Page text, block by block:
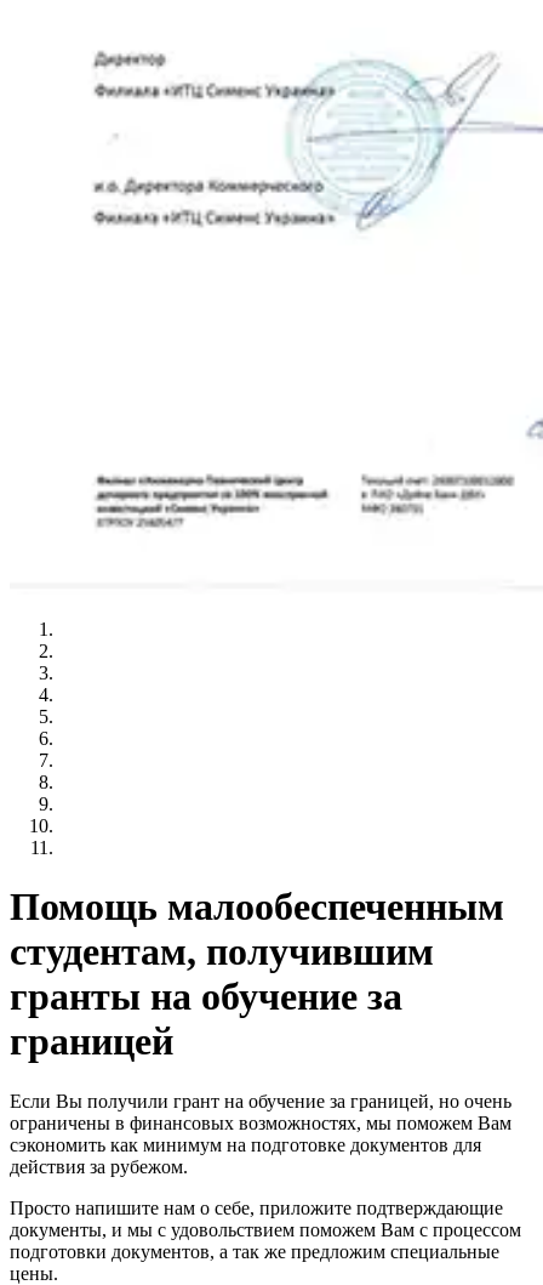
Помощь малообеспеченным
студентам, получившим
гранты на обучение за
границей
Если Вы получили грант на обучение за границей, но очень
ограничены в финансовых возможностях, мы поможем Вам
сэкономить как минимум на подготовке документов для
действия за рубежом.
Просто напишите нам о себе, приложите подтверждающие
документы, и мы с удовольствием поможем Вам с процессом
подготовки документов, а так же предложим специальные
цены.